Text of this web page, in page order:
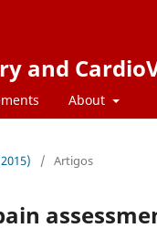
and
About
/ Artigos